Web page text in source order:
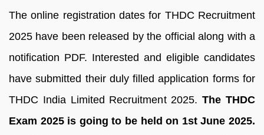
The online registration dates for THDC Recruitment
2025 have been released by the official along with a
notification PDF. Interested and eligible candidates
have submitted their duly filled application forms for
THDC India Limited Recruitment 2025. The THDC
Exam 2025 is going to be held on 1st June 2025.